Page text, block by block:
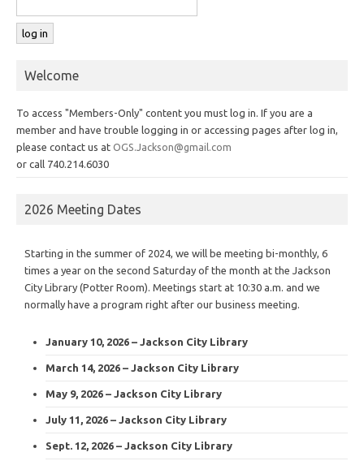
Welcome
To access "Members-Only" content you must log in. If you are a
member and have trouble logging in or accessing pages after log in,
please contact us at OGS.Jackson@gmail.com
or call 740.214.6030
2026 Meeting Dates
Starting in the summer of 2024, we will be meeting bi-monthly, 6
times a year on the second Saturday of the month at the Jackson
City Library (Potter Room). Meetings start at 10:30 a.m. and we
normally have a program right after our business meeting.
January 10, 2026 – Jackson City Library
March 14, 2026 – Jackson City Library
May 9, 2026 – Jackson City Library
July 11, 2026 – Jackson City Library
Sept. 12, 2026 – Jackson City Library